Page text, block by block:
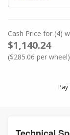
Cash Price for (4)
$1,140.24
($285.06 per wheel)